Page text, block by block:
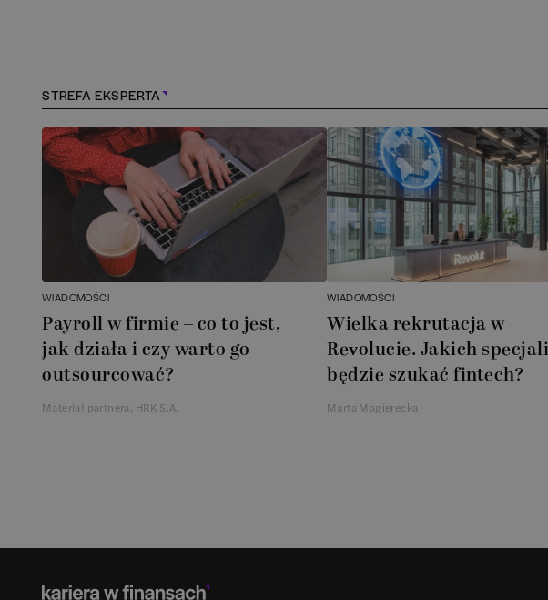
STREFA EKSPERTA
WIADOMOŚCI
Payroll w firmie – co to jest,
jak działa i czy warto go
outsourcować?
Materiał partnera, HRK S.A.
WIADOMOŚCI
Wielka rekrutacja w
Revolucie. Jakich
będzie szukać fintech?
Marta Magierecka